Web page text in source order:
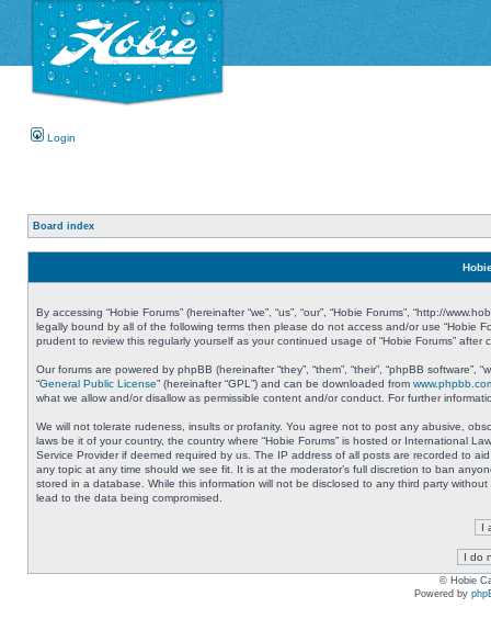
Login
Board index
By accessing “Hobie Forums” (hereinafter “we”, “us”, “our”, “Hobie Forums”, “http://
legally bound by all of the following terms then please do not access and/or use “Hobie
prudent to review this regularly yourself as your continued usage of “Hobie Forums”
Our forums are powered by phpBB (hereinafter “they”, “them”, “their”, “phpBB
“General Public License” (hereinafter “GPL”) and can be downloaded from
what we allow and/or disallow as permissible content and/or conduct. For further
We will not tolerate rudeness, insults or profanity. You agree not to post any abusive,
laws be it of your country, the country where “Hobie Forums” is hosted or International
Service Provider if deemed required by us. The IP address of all posts are recorded to
any topic at any time should we see fit. It is at the moderator’s full discretion to ban
stored in a database. While this information will not be disclosed to any third party
lead to the data being compromised.
© Hobie
Powered by